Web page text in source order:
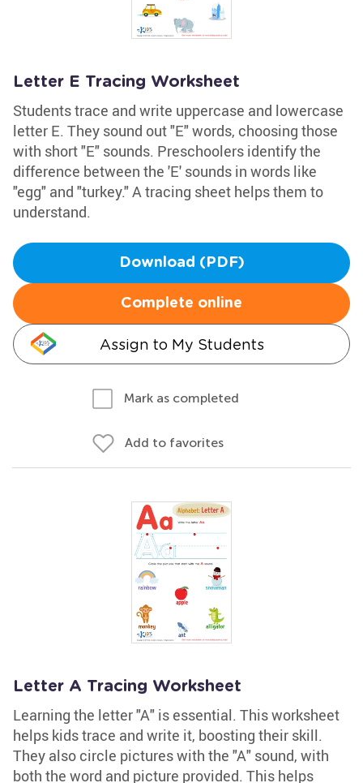
Letter E Tracing Worksheet
Students trace and write uppercase and lowercase
letter E. They sound out "E" words, choosing those
with short "E" sounds. Preschoolers identify the
difference between the 'E' sounds in words like
"egg" and "turkey." A tracing sheet helps them to
understand.
Download (PDF)
Complete online
Assign to My Students
Mark as completed
Add to favorites
Letter A Tracing Worksheet
Learning the letter "A" is essential. This worksheet
helps kids trace and write it, boosting their skill.
They also circle pictures with the "A" sound, with
both the word and picture provided. This helps